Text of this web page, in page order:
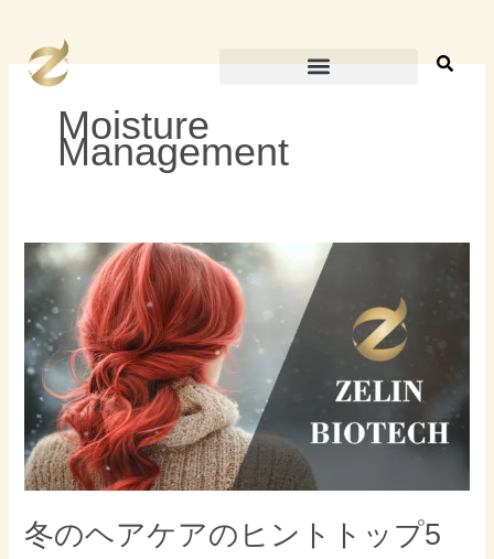
を
Moisture
Management
冬のヘアケアのヒントトップ5
冬
ア
ケ
ア
の
ヒ
ン
ト
ト
ッ